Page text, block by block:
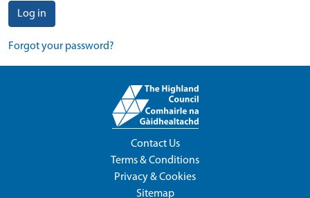
Log in
Forgot your password?
Contact Us
Terms & Conditions
Privacy & Cookies
Sitemap